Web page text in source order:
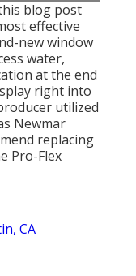
blog post
effective
new window
water,
at the end
right into
utilized
Newmar
replacing
Pro-Flex
CA